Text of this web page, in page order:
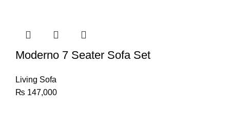
Moderno 7 Seater Sofa Set
Living Sofa
₨ 147,000